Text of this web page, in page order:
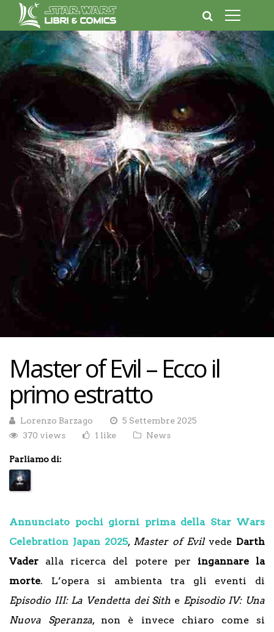
Master of Evil – Ecco il
primo estratto
Lorenzo Barzago
5 Settembre 2025
370 views
1 like News
Parliamo di:
Annunciato pochi giorni prima della Star Wars
Celebration Japan 2025, Master of Evilvede Darth
Vader alla ricerca del potere per ingannare la
morte. L’opera si ambienta tra gli eventi di
Episodio III: La Vendetta dei Sith e Episodio IV: Una
Nuova Speranza, non è invece chiaro come si